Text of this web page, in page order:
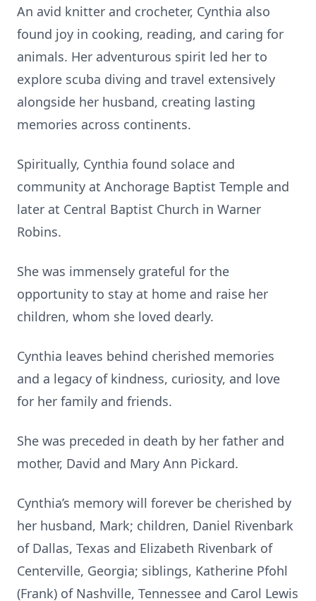
An avid knitter and crocheter, Cynthia also
found joy in cooking, reading, and caring for
animals. Her adventurous spirit led her to
explore scuba diving and travel extensively
alongside her husband, creating lasting
memories across continents.
Spiritually, Cynthia found solace and
community at Anchorage Baptist Temple and
later at Central Baptist Church in Warner
Robins.
She was immensely grateful for the
opportunity to stay at home and raise her
children, whom she loved dearly.
Cynthia leaves behind cherished memories
and a legacy of kindness, curiosity, and love
for her family and friends.
She was preceded in death by her father and
mother, David and Mary Ann Pickard.
Cynthia’s memory will forever be cherished by
her husband, Mark; children, Daniel Rivenbark
of Dallas, Texas and Elizabeth Rivenbark of
Centerville, Georgia; siblings, Katherine Pfohl
(Frank) of Nashville, Tennessee and Carol Lewis